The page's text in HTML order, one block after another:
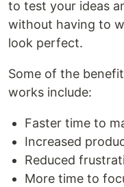
to test your ideas
without having to
look perfect.
Some of the
works include:
Faster time to
Increased
Reduced
More time to